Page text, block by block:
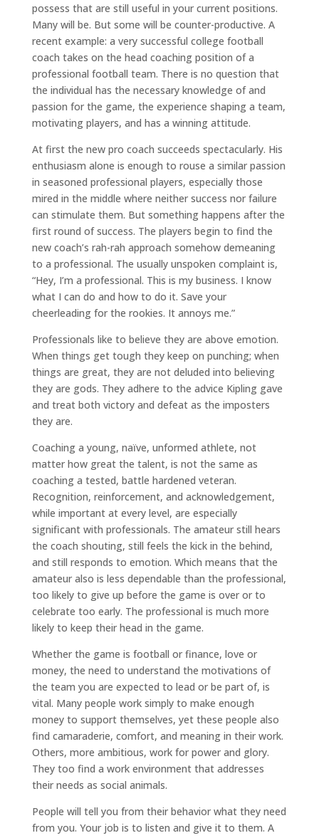
possess that are still useful in your current positions.
Many will be. But some will be counter-productive. A
recent example: a very successful college football
coach takes on the head coaching position of a
professional football team. There is no question that
the individual has the necessary knowledge of and
passion for the game, the experience shaping a team,
motivating players, and has a winning attitude.
At first the new pro coach succeeds spectacularly. His
enthusiasm alone is enough to rouse a similar passion
in seasoned professional players, especially those
mired in the middle where neither success nor failure
can stimulate them. But something happens after the
first round of success. The players begin to find the
new coach’s rah-rah approach somehow demeaning
to a professional. The usually unspoken complaint is,
“Hey, I’m a professional. This is my business. I know
what I can do and how to do it. Save your
cheerleading for the rookies. It annoys me.”
Professionals like to believe they are above emotion.
When things get tough they keep on punching; when
things are great, they are not deluded into believing
they are gods. They adhere to the advice Kipling gave
and treat both victory and defeat as the imposters
they are.
Coaching a young, naïve, unformed athlete, not
matter how great the talent, is not the same as
coaching a tested, battle hardened veteran.
Recognition, reinforcement, and acknowledgement,
while important at every level, are especially
significant with professionals. The amateur still hears
the coach shouting, still feels the kick in the behind,
and still responds to emotion. Which means that the
amateur also is less dependable than the professional,
too likely to give up before the game is over or to
celebrate too early. The professional is much more
likely to keep their head in the game.
Whether the game is football or finance, love or
money, the need to understand the motivations of
the team you are expected to lead or be part of, is
vital. Many people work simply to make enough
money to support themselves, yet these people also
find camaraderie, comfort, and meaning in their work.
Others, more ambitious, work for power and glory.
They too find a work environment that addresses
their needs as social animals.
People will tell you from their behavior what they need
from you. Your job is to listen and give it to them. A